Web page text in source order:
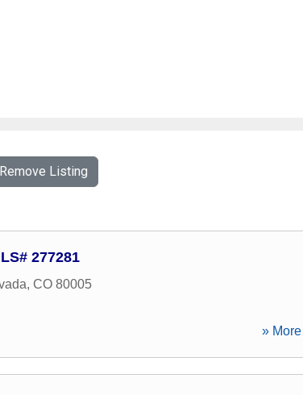
Listing
277281
, CO 80005
»